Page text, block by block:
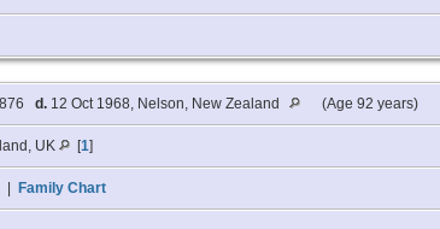
d. 12 Oct 1968, Nelson, New Zealand (Age 92 years)
UK [1]
Family Chart